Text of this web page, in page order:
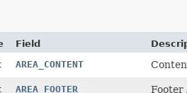
Field
AREA_CONTENT
AREA_FOOTER Footer